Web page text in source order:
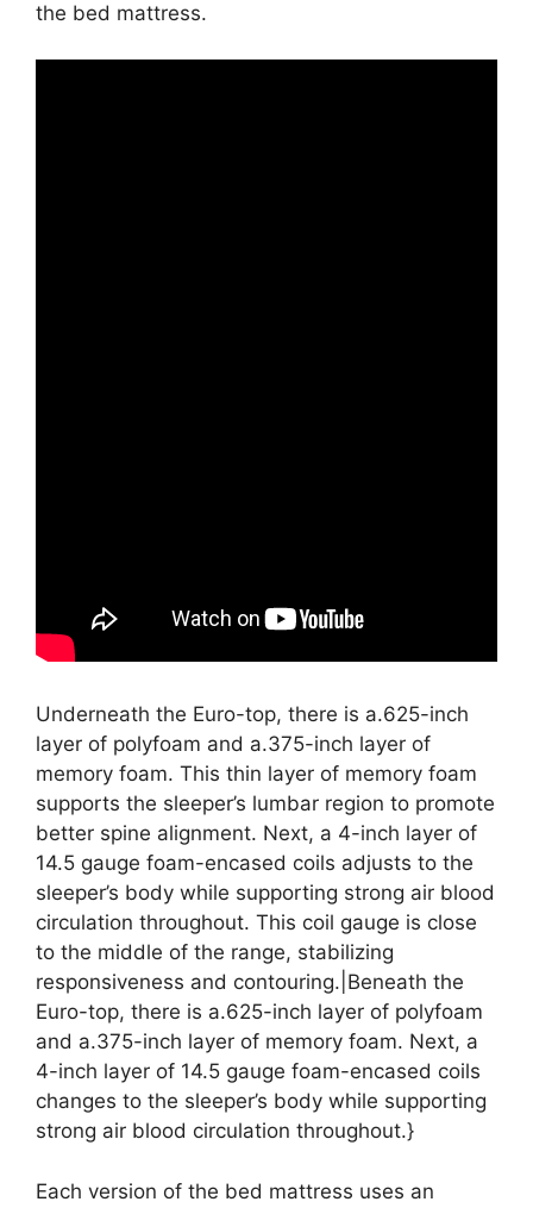
the bed mattress.
Underneath the Euro-top, there is a.625-inch
layer of polyfoam and a.375-inch layer of
memory foam. This thin layer of memory foam
supports the sleeper’s lumbar region to promote
better spine alignment. Next, a 4-inch layer of
14.5 gauge foam-encased coils adjusts to the
sleeper’s body while supporting strong air blood
circulation throughout. This coil gauge is close
to the middle of the range, stabilizing
responsiveness and contouring.|Beneath the
Euro-top, there is a.625-inch layer of polyfoam
and a.375-inch layer of memory foam. Next, a
4-inch layer of 14.5 gauge foam-encased coils
changes to the sleeper’s body while supporting
strong air blood circulation throughout.}
Each version of the bed mattress uses an